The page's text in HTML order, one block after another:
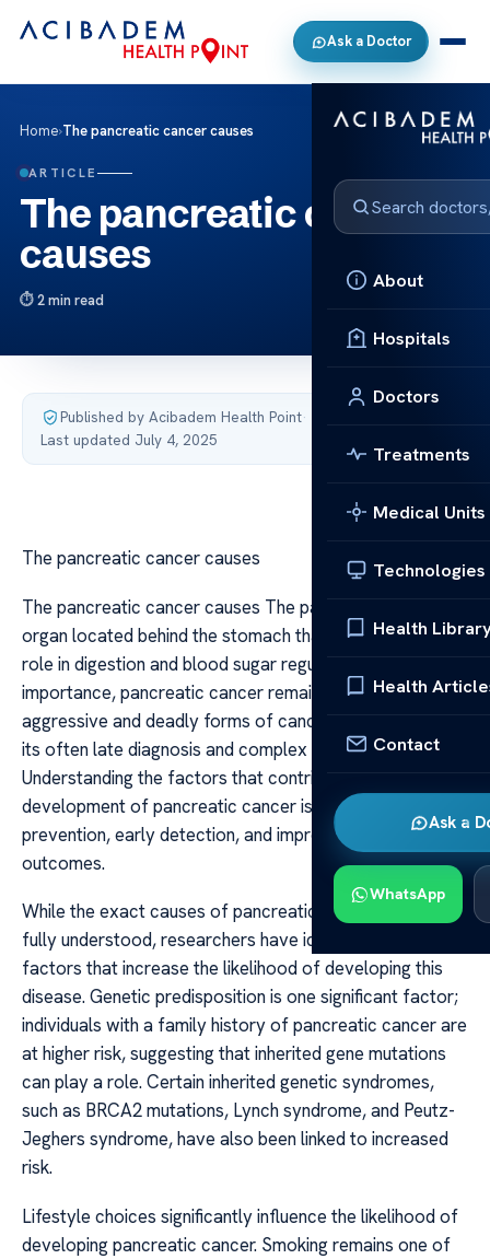
Ask a Doctor
About
Hospitals
Doctors
Treatments
Medical Units
Technologies
Health
Health
Contact
Ask a
WhatsApp
Home›The pancreatic cancer causes
ARTICLE
The pancreatic cancer
causes
2 min read
Published by Acibadem Health Point·
Last updated July 4, 2025
The pancreatic cancer causes
The pancreatic cancer causes The pancreas is a vital
organ located behind the stomach that plays a crucial
role in digestion and blood sugar regulation. Despite its
importance, pancreatic cancer remains one of the most
aggressive and deadly forms of cancer, largely due to
its often late diagnosis and complex causes.
Understanding the factors that contribute to the
development of pancreatic cancer is essential for
prevention, early detection, and improving treatment
outcomes.
While the exact causes of pancreatic cancer are not
fully understood, researchers have identified several risk
factors that increase the likelihood of developing this
disease. Genetic predisposition is one significant factor;
individuals with a family history of pancreatic cancer are
at higher risk, suggesting that inherited gene mutations
can play a role. Certain inherited genetic syndromes,
such as BRCA2 mutations, Lynch syndrome, and Peutz-
Jeghers syndrome, have also been linked to increased
risk.
Lifestyle choices significantly influence the likelihood of
developing pancreatic cancer. Smoking remains one of